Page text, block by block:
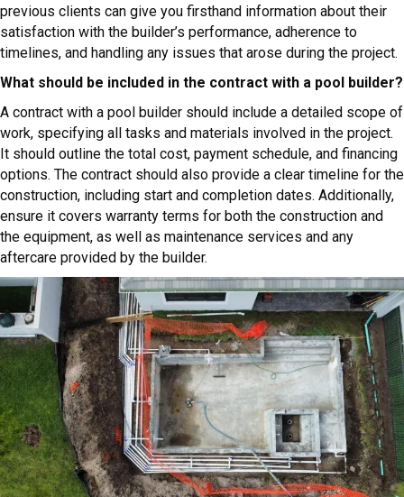
previous clients can give you firsthand information about their
satisfaction with the builder’s performance, adherence to
timelines, and handling any issues that arose during the project.
What should be included in the contract with a pool builder?
A contract with a pool builder should include a detailed scope of
work, specifying all tasks and materials involved in the project.
It should outline the total cost, payment schedule, and financing
options. The contract should also provide a clear timeline for the
construction, including start and completion dates. Additionally,
ensure it covers warranty terms for both the construction and
the equipment, as well as maintenance services and any
aftercare provided by the builder.